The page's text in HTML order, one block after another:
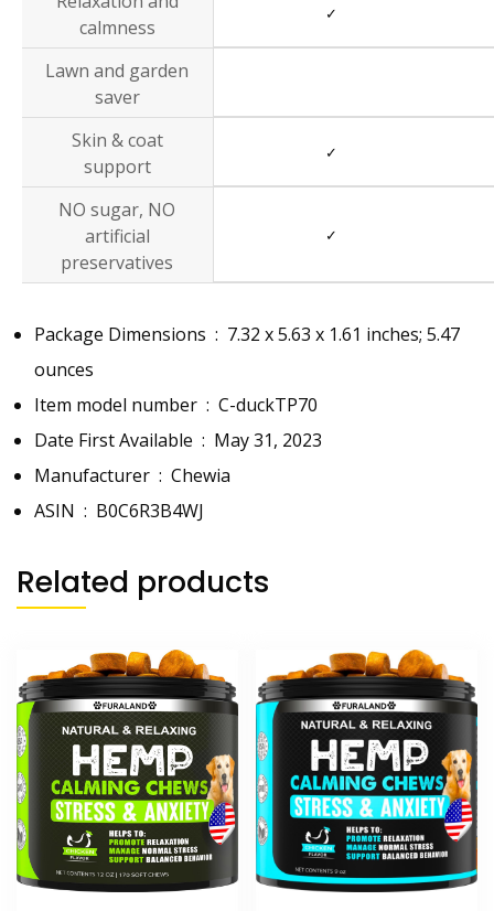
calmness
✓
Lawn and garden
saver
Skin & coat
support
✓
NO sugar, NO
artificial
preservatives
✓
Package Dimensions ‏ : ‎ 7.32 x 5.63 x 1.61 inches; 5.47
ounces
Item model number ‏ : ‎ C-duckTP70
Date First Available ‏ : ‎ May 31, 2023
Manufacturer ‏ : ‎ Chewia
ASIN ‏ : ‎ B0C6R3B4WJ
Related products